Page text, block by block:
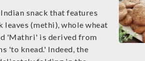
snack that features
(methi), whole wheat
'Mathri' is derived from
'to knead.' Indeed, the